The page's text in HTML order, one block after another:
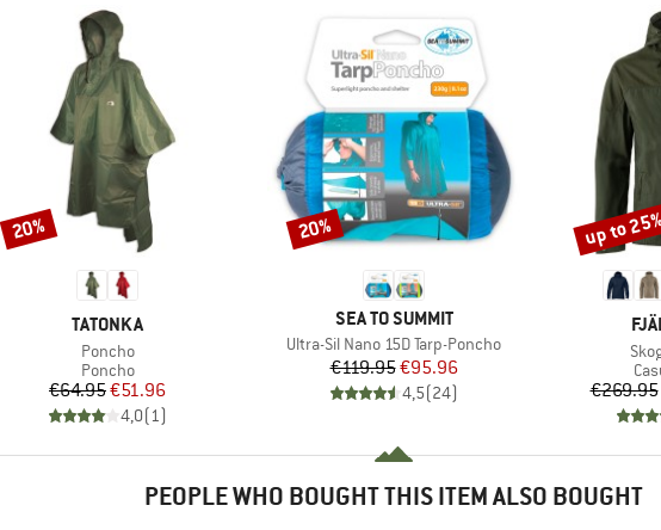
BRAND
TATONKA
Item(s)
Poncho
Product group
Poncho
Price
€64.95Reduced Price
€51.96
4,0(1)
Discount
20%
BRAND
SEA TO SUMMIT
Item(s)
Ultra-Sil Nano 15D Tarp-Poncho
Price
€119.95Reduced Price
€95.96
4,5(24)
Discount
20%
€269.95
Discount
up to
PEOPLE WHO BOUGHT THIS ITEM ALSO BOUGHT